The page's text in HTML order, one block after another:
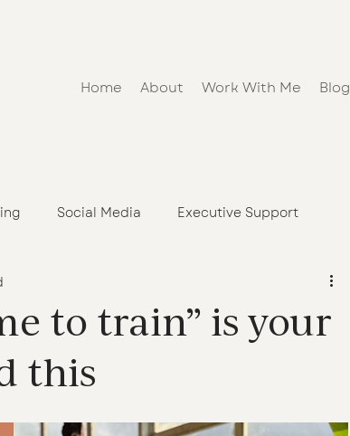
Home About Work With Me Blog
Social Media Executive Support
to train” is your
this